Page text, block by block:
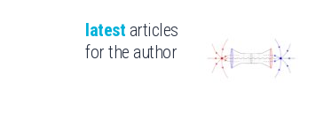
latest articles
for the author